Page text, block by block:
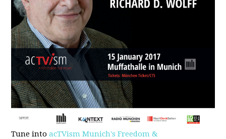
Tune intoacTVism Munich's Freedom &